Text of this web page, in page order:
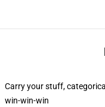
Carry your stuff,
win-win-win